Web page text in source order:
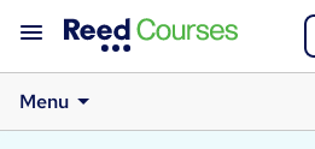
Menu